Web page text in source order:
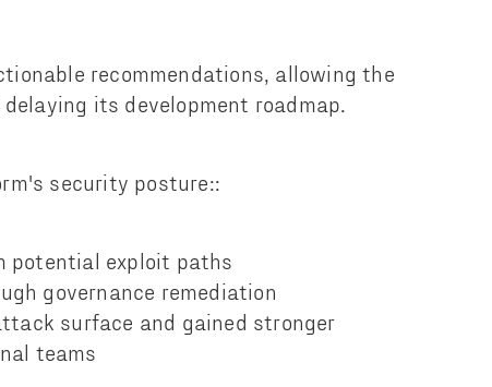
recommendations, allowing the
its development roadmap.
security posture::
potential exploit paths
governance remediation
surface and gained stronger
teams